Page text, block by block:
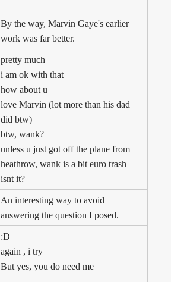
By the way, Marvin Gaye's earlier
work was far better.
pretty much
i am ok with that
how about u
love Marvin (lot more than his dad
did btw)
btw, wank?
unless u just got off the plane from
heathrow, wank is a bit euro trash
isnt it?
An interesting way to avoid
answering the question I posed.
:D
again , i try
But yes, you do need me